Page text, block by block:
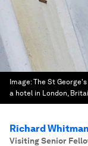
Image:The St
a hotel in London,
Richard Whitman
Visiting Senior